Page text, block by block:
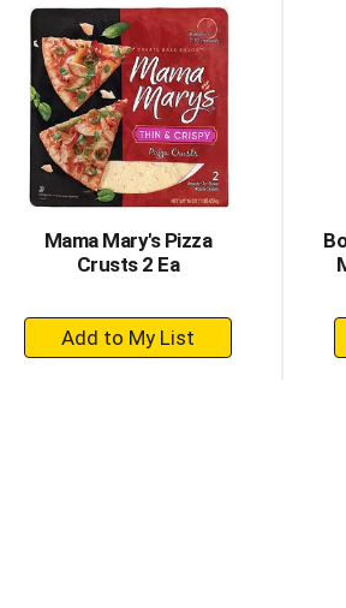
Cart
Mama Mary's Pizza
Crusts 2 Ea
+
Add